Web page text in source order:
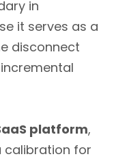
in
it serves as a
disconnect
platform,
calibration for